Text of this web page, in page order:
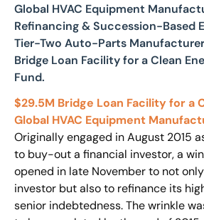
Global HVAC Equipment
Refinancing & Succession-Based
Tier-Two Auto-Parts
Bridge Loan Facility for a Clean
Fund.
$29.5M Bridge Loan Facility for a
Global HVAC Equipment
Originally engaged in August 2015
to buy-out a financial investor, a
opened in late November to not
investor but also to refinance its
senior indebtedness. The wrinkle